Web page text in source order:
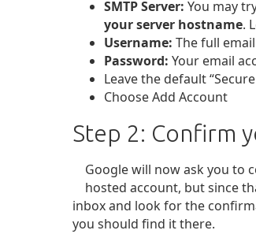
SMTP Server: You may
your server hostname.
Username: The full
Password: Your email
Leave the default
Choose Add Account
Step 2: Confirm
Google will now ask you to
hosted account, but since
inbox and look for the
you should find it there.